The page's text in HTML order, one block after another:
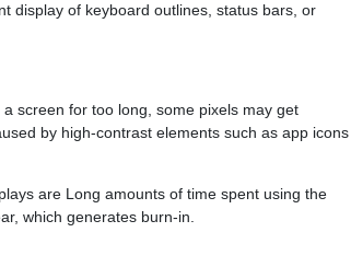
display of keyboard outlines, status bars, or
screen for too long, some pixels may get
by high-contrast elements such as app icons
are Long amounts of time spent using the
which generates burn-in.